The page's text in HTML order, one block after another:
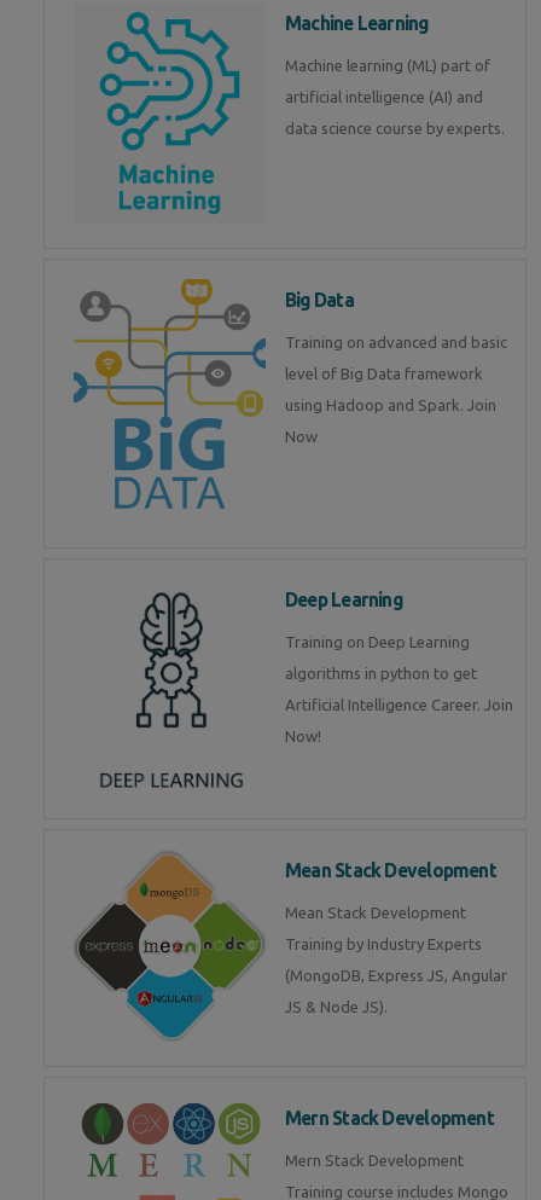
Machine Learning
Machine learning (ML) part of
artificial intelligence (AI) and
data science course by experts.
Big Data
Training on advanced and basic
level of Big Data framework
using Hadoop and Spark. Join
Now
Deep Learning
Training on Deep Learning
algorithms in python to get
Artificial Intelligence Career. Join
Now!
Mean Stack Development
Mean Stack Development
Training by Industry Experts
(MongoDB, Express JS, Angular
JS & Node JS).
Mern Stack Development
Mern Stack Development
Training course includes Mongo